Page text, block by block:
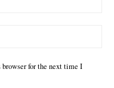
for the next time I